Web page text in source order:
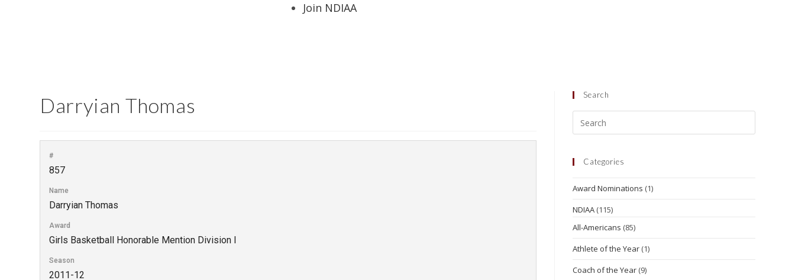
Join NDIAA
Darryian Thomas
#
857
Name
Darryian Thomas
Award
Girls Basketball Honorable Mention Division I
Season
2011-12
Search
Categories
Award Nominations (1)
NDIAA (115)
All-Americans (85)
Athlete of the Year (1)
Coach of the Year (9)